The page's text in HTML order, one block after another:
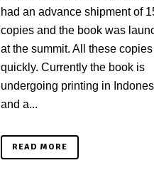
had an advance shipment of
copies and the book was
at the summit. All these
quickly. Currently the book is
undergoing printing in
and a...
READ MORE